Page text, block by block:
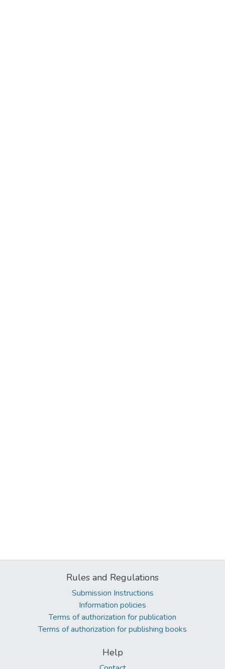
Rules and Regulations
Submission Instructions
Information policies
Terms of authorization for publication
Terms of authorization for publishing books
Help